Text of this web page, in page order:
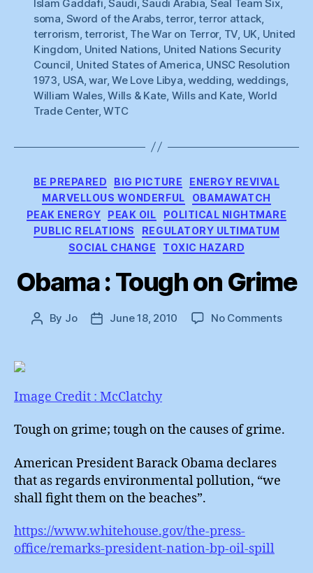
Islam Gaddafi ,Saudi ,Saudi Arabia Seal Team Six,
soma Sword of the Arabs,terror,terror attack
terrorism ,terrorist, The War on Terror, TV UK United
Kingdom United Nations United Nations Security
Council United States of America UNSC Resolution
1973 USA,war, We Love Libya ,wedding weddings,
William Wales,Wills & Kate Wills and Kate World
Trade Center,WTC
Categories
BE PREPARED BIG PICTURE
ENERGY REVIVAL
MARVELLOUS WONDERFUL
OBAMAWATCH
PEAK ENERGY
PEAK OIL
POLITICAL NIGHTMARE
PUBLIC RELATIONS
REGULATORY ULTIMATUM
SOCIAL CHANGE
TOXIC HAZARD
Obama : Tough on Grime
Post
By Jo
PostJune 18, 2010 No Commentson
Image Credit : McClatchy
Tough on grime; tough on the causes of grime.
American President Barack Obama declares
that as regards environmental pollution, “we
shall fight them on the beaches”.
https://www.whitehouse.gov/the-press-
office/remarks-president-nation-bp-oil-spill